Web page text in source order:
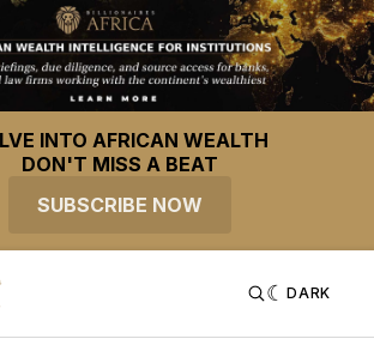
INTO AFRICAN WEALTH
DON'T MISS A BEAT
SUBSCRIBE NOW
DARK